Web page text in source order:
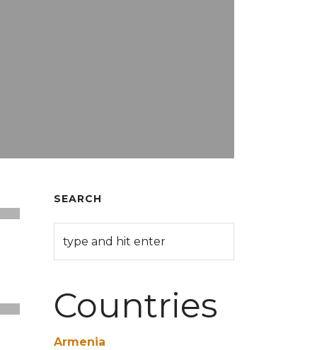
SEARCH
Countries
Armenia